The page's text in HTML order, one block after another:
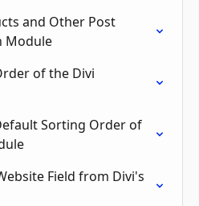
and Other Post
Module
of the Divi
Sorting Order of
Field from Divi's